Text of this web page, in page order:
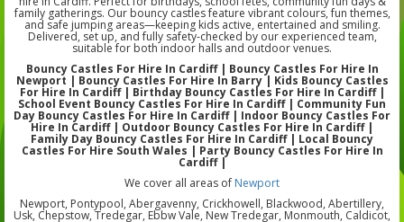
family gatherings. Our bouncy castles feature vibrant colours, fun themes,
and safe jumping areas—keeping kids active, entertained and smiling.
Delivered, set up, and fully safety-checked by our experienced team,
suitable for both indoor halls and outdoor venues.
Bouncy Castles For Hire In Cardiff | Bouncy Castles For Hire In
Newport | Bouncy Castles For Hire In Barry | Kids Bouncy Castles
For Hire In Cardiff | Birthday Bouncy Castles For Hire In Cardiff |
School Event Bouncy Castles For Hire In Cardiff | Community Fun
Day Bouncy Castles For Hire In Cardiff | Indoor Bouncy Castles For
Hire In Cardiff | Outdoor Bouncy Castles For Hire In Cardiff |
Family Day Bouncy Castles For Hire In Cardiff | Local Bouncy
Castles For Hire South Wales | Party Bouncy Castles For Hire In
Cardiff |
We cover all areas of Newport
Newport, Pontypool, Abergavenny, Crickhowell, Blackwood, Abertillery,
Usk, Chepstow, Tredegar, Ebbw Vale, New Tredegar, Monmouth, Caldicot,